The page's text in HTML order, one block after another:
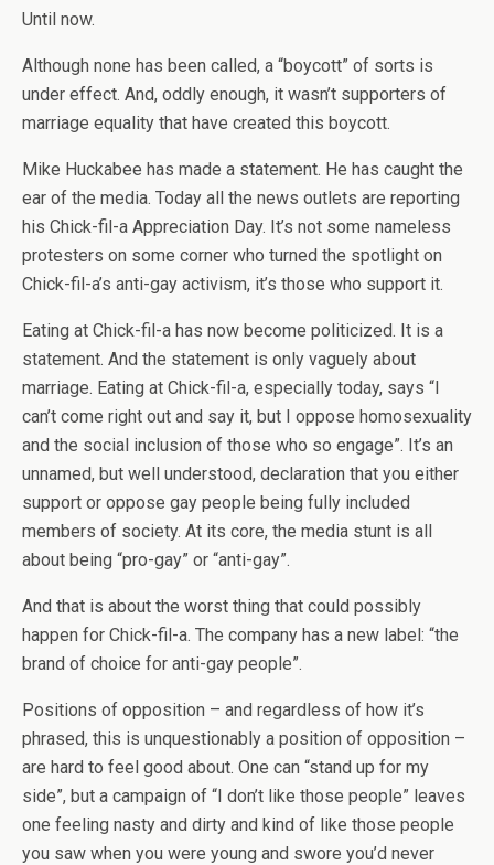
Until now.
Although none has been called, a “boycott” of sorts is
under effect. And, oddly enough, it wasn’t supporters of
marriage equality that have created this boycott.
Mike Huckabee has made a statement. He has caught the
ear of the media. Today all the news outlets are reporting
his Chick-fil-a Appreciation Day. It’s not some nameless
protesters on some corner who turned the spotlight on
Chick-fil-a’s anti-gay activism, it’s those who support it.
Eating at Chick-fil-a has now become politicized. It is a
statement. And the statement is only vaguely about
marriage. Eating at Chick-fil-a, especially today, says “I
can’t come right out and say it, but I oppose homosexuality
and the social inclusion of those who so engage”. It’s an
unnamed, but well understood, declaration that you either
support or oppose gay people being fully included
members of society. At its core, the media stunt is all
about being “pro-gay” or “anti-gay”.
And that is about the worst thing that could possibly
happen for Chick-fil-a. The company has a new label: “the
brand of choice for anti-gay people”.
Positions of opposition – and regardless of how it’s
phrased, this is unquestionably a position of opposition –
are hard to feel good about. One can “stand up for my
side”, but a campaign of “I don’t like those people” leaves
one feeling nasty and dirty and kind of like those people
you saw when you were young and swore you’d never